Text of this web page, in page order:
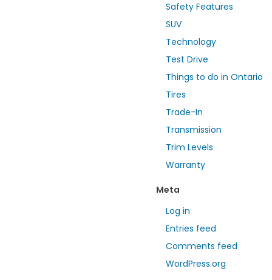
Safety Features
SUV
Technology
Test Drive
Things to do in Ontario
Tires
Trade-In
Transmission
Trim Levels
Warranty
Meta
Log in
Entries feed
Comments feed
WordPress.org